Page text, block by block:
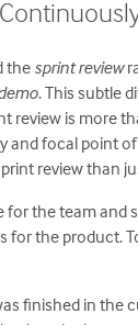
the sprint review
. This subtle
review is more
and focal point
review than
for the team and
for the product.
finished in the